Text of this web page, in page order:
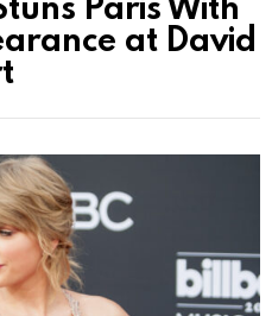
at David